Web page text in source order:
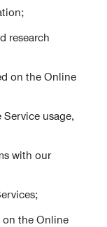
research
on the Online
usage,
with our
on the Online